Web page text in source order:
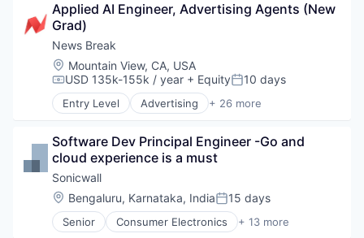
Internet
Messaging
SaaS
Software
Telecommunications
VoIP
Applied AI Engineer, Advertising Agents (New
Grad)
News Break
Location:
Mountain View, CA, USA
Compensation:
USD 135k-155k / year + EquityPosted:
10 days
Entry Level Advertising + 26 more
Advertising Platforms
Apps
Artificial Intelligence (AI)
Content and Publishing
Content Creators
Creators
Data & Analytics
Software Dev Principal Engineer -Go and
cloud experience is a must
Sonicwall
Location:
Bengaluru, Karnataka, IndiaPosted:
15 days
Senior Consumer Electronics + 13 more
Data & Analytics